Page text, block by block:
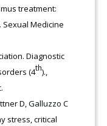
treatment:
Sexual Medicine
Diagnostic
(4th).,
D, Galluzzo C
stress, critical